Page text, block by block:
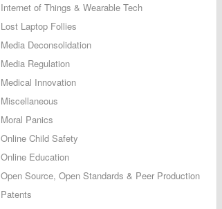
Internet of Things & Wearable Tech
Lost Laptop Follies
Media Deconsolidation
Media Regulation
Medical Innovation
Miscellaneous
Moral Panics
Online Child Safety
Online Education
Open Source, Open Standards & Peer Production
Patents